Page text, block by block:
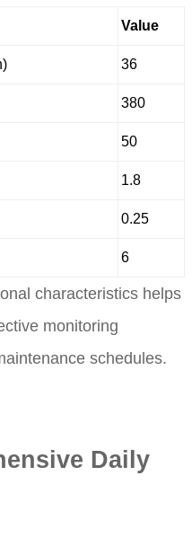
Value
36
380
50
1.8
0.25
6
characteristics helps
monitoring
schedules.
Daily